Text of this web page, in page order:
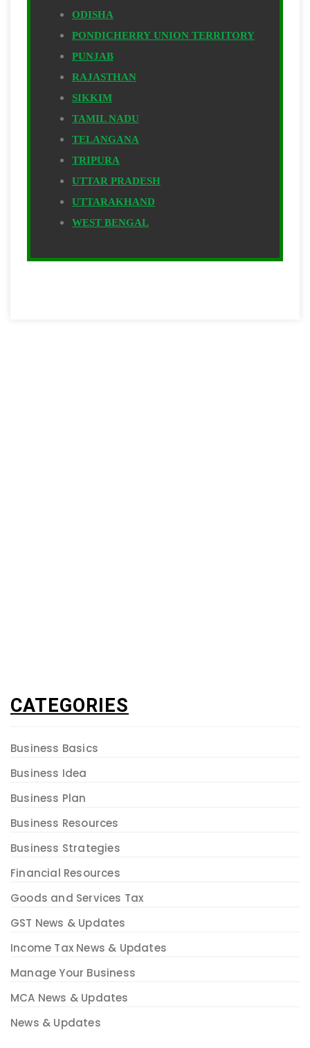
ODISHA
PONDICHERRY UNION TERRITORY
PUNJAB
RAJASTHAN
SIKKIM
TAMIL NADU
TELANGANA
TRIPURA
UTTAR PRADESH
UTTARAKHAND
WEST BENGAL
CATEGORIES
Business Basics
Business Idea
Business Plan
Business Resources
Business Strategies
Financial Resources
Goods and Services Tax
GST News & Updates
Income Tax News & Updates
Manage Your Business
MCA News & Updates
News & Updates